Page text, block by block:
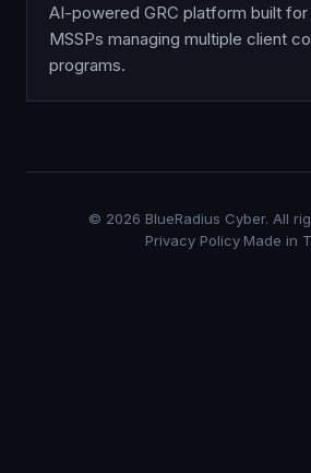
AI-powered GRC platform built for
MSSPs managing multiple client
programs.
© 2026 BlueRadius Cyber. All
Privacy Policy·Made in